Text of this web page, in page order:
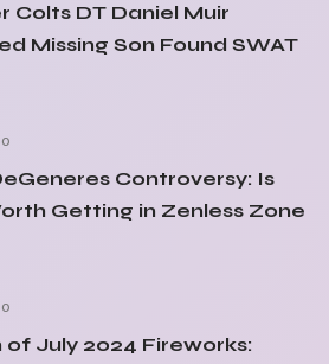
Colts DT Daniel Muir
Missing Son Found SWAT
Controversy: Is
Getting in Zenless Zone
of July 2024 Fireworks: